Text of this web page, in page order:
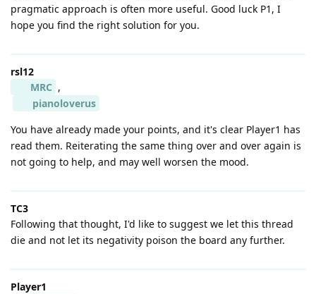
pragmatic approach is often more useful. Good luck P1, I
hope you find the right solution for you.
rsl12
MRC ,
pianoloverus
You have already made your points, and it's clear Player1 has
read them. Reiterating the same thing over and over again is
not going to help, and may well worsen the mood.
TC3
Following that thought, I'd like to suggest we let this thread
die and not let its negativity poison the board any further.
Player1